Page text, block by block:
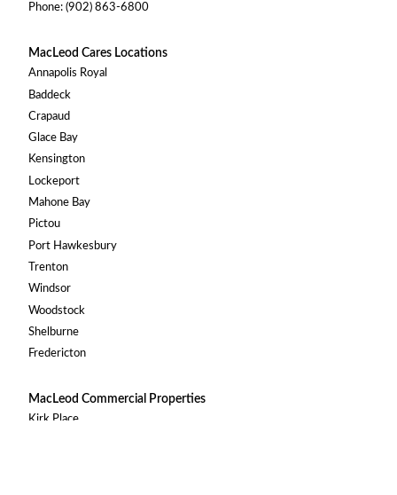
Phone: (902) 863-6800
MacLeod Cares Locations
Annapolis Royal
Baddeck
Crapaud
Glace Bay
Kensington
Lockeport
Mahone Bay
Pictou
Port Hawkesbury
Trenton
Windsor
Woodstock
Shelburne
Fredericton
MacLeod Commercial Properties
Kirk Place